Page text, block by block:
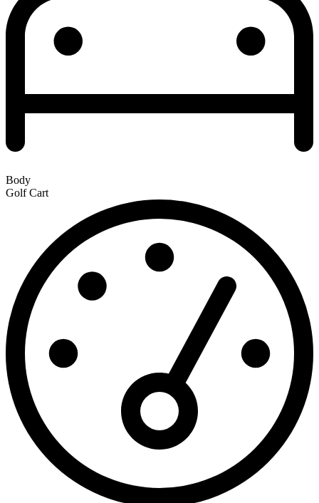
Body
Golf Cart